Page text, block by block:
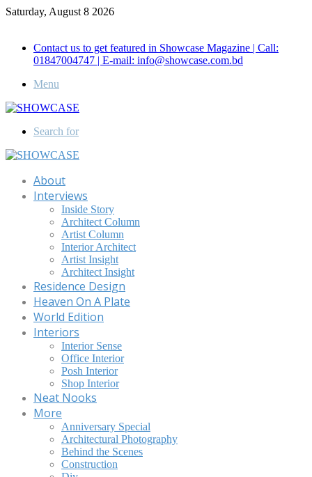
Saturday, August 8 2026
Contact us to get featured in Showcase Magazine | Call:
01847004747 | E-mail: info@showcase.com.bd
Menu
Search for
About
Interviews
Inside Story
Architect Column
Artist Column
Interior Architect
Artist Insight
Architect Insight
Residence Design
Heaven On A Plate
World Edition
Interiors
Interior Sense
Office Interior
Posh Interior
Shop Interior
Neat Nooks
More
Anniversary Special
Architectural Photography
Behind the Scenes
Construction